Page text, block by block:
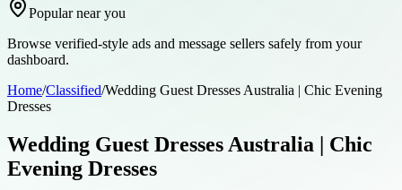
Popular near you
Browse verified-style ads and message sellers safely from your
dashboard.
Home/Classified/Wedding Guest Dresses Australia | Chic Evening
Dresses
Wedding Guest Dresses Australia | Chic
Evening Dresses